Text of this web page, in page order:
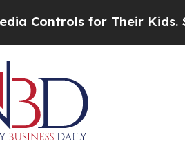
for Their Kids. Should